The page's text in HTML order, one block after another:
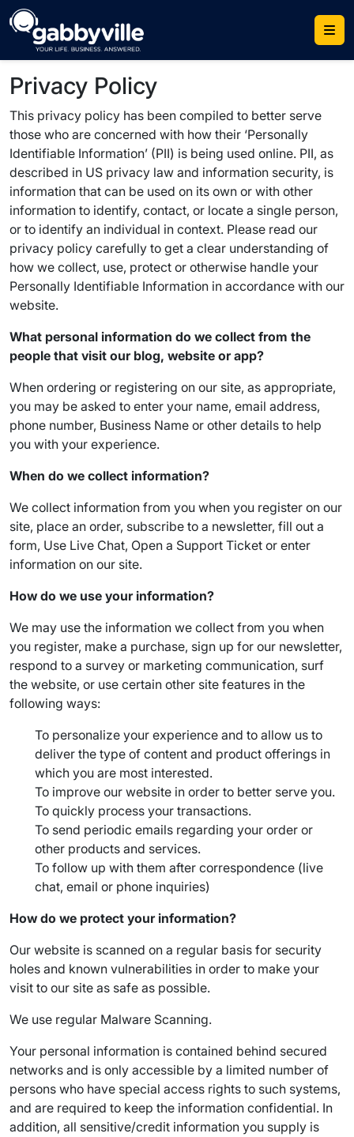
Skip
to
content
Privacy Policy
This privacy policy has been compiled to better serve
those who are concerned with how their ‘Personally
Identifiable Information’ (PII) is being used online. PII, as
described in US privacy law and information security, is
information that can be used on its own or with other
information to identify, contact, or locate a single person,
or to identify an individual in context. Please read our
privacy policy carefully to get a clear understanding of
how we collect, use, protect or otherwise handle your
Personally Identifiable Information in accordance with our
website.
What personal information do we collect from the
people that visit our blog, website or app?
When ordering or registering on our site, as appropriate,
you may be asked to enter your name, email address,
phone number, Business Name or other details to help
you with your experience.
When do we collect information?
We collect information from you when you register on our
site, place an order, subscribe to a newsletter, fill out a
form, Use Live Chat, Open a Support Ticket or enter
information on our site.
How do we use your information?
We may use the information we collect from you when
you register, make a purchase, sign up for our newsletter,
respond to a survey or marketing communication, surf
the website, or use certain other site features in the
following ways:
To personalize your experience and to allow us to
deliver the type of content and product offerings in
which you are most interested.
To improve our website in order to better serve you.
To quickly process your transactions.
To send periodic emails regarding your order or
other products and services.
To follow up with them after correspondence (live
chat, email or phone inquiries)
How do we protect your information?
Our website is scanned on a regular basis for security
holes and known vulnerabilities in order to make your
visit to our site as safe as possible.
We use regular Malware Scanning.
Your personal information is contained behind secured
networks and is only accessible by a limited number of
persons who have special access rights to such systems,
and are required to keep the information confidential. In
addition, all sensitive/credit information you supply is